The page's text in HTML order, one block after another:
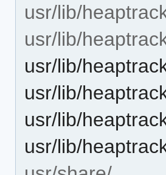
usr/lib/
usr/lib/
usr/lib/
usr/lib/
usr/lib/
usr/lib/